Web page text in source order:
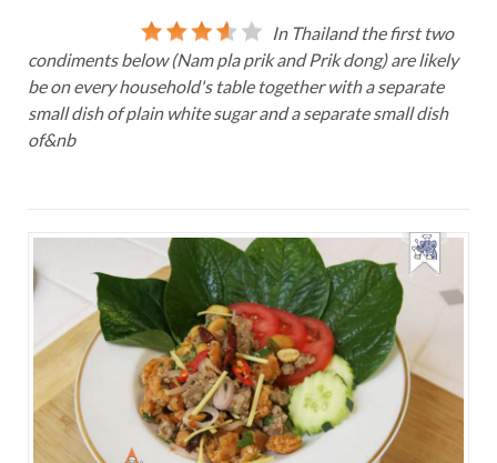
In Thailand the first two
condiments below (Nam pla prik and Prik dong) are likely
be on every household's table together with a separate
small dish of plain white sugar and a separate small dish
of&nb